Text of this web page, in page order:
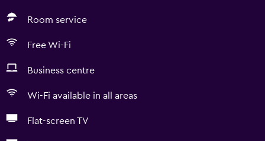
Room service
Free Wi-Fi
Business centre
Wi-Fi available in all areas
Flat-screen TV